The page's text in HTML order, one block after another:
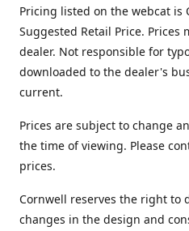
Pricing listed on the webcat is
Suggested Retail Price. Prices
dealer. Not responsible for
downloaded to the dealer's
current.
Prices are subject to change
the time of viewing. Please
prices.
Cornwell reserves the right to
changes in the design and